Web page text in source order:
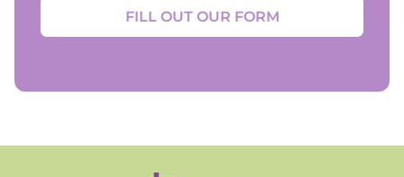
FILL OUT OUR FORM